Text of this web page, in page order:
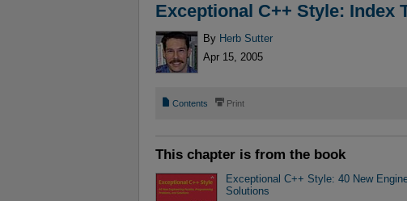
Exceptional C++ Style: Index
By Herb Sutter
Apr 15, 2005
📄 Contents ⎙ Print
This chapter is from the book
Exceptional C++ Style: 40 New
Solutions